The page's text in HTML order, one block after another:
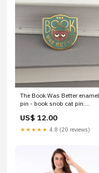
The Book Was Better enamel
pin - book snob cat pin:
US$ 12.00
★★★★★ 4.8 (20 reviews)